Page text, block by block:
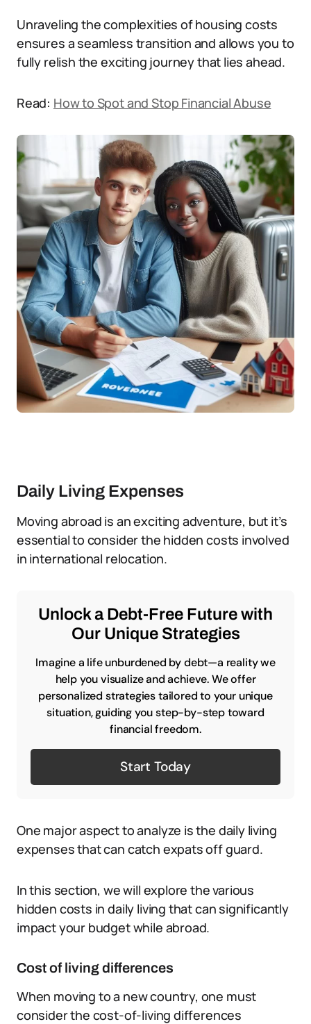
Unraveling the complexities of housing costs
ensures a seamless transition and allows you to
fully relish the exciting journey that lies ahead.
Read: How to Spot and Stop Financial Abuse
Daily Living Expenses
Moving abroad is an exciting adventure, but it’s
essential to consider the hidden costs involved
in international relocation.
Unlock a Debt-Free Future with
Our Unique Strategies
Imagine a life unburdened by debt—a reality we
help you visualize and achieve. We offer
personalized strategies tailored to your unique
situation, guiding you step-by-step toward
financial freedom.
Start Today
One major aspect to analyze is the daily living
expenses that can catch expats off guard.
In this section, we will explore the various
hidden costs in daily living that can significantly
impact your budget while abroad.
Cost of living differences
When moving to a new country, one must
consider the cost-of-living differences